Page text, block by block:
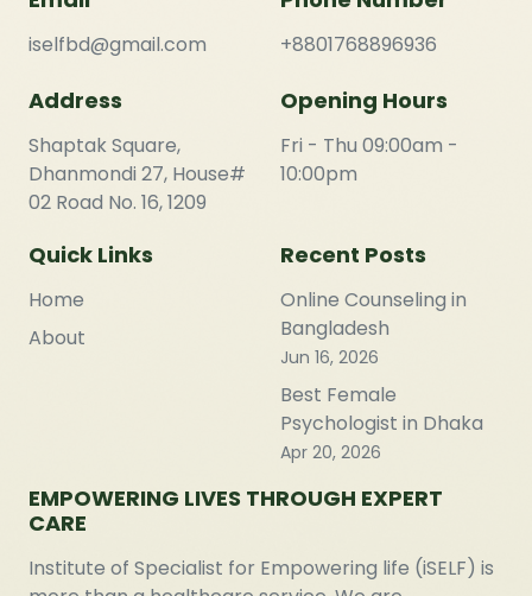
iselfbd@gmail.com
Address
Shaptak Square,
Dhanmondi 27, House#
02 Road No. 16, 1209
Quick Links
Home
About
+8801768896936
Opening Hours
Fri - Thu 09:00am -
10:00pm
Recent Posts
Online Counseling in
Bangladesh
Jun 16, 2026
Best Female
Psychologist in Dhaka
Apr 20, 2026
EMPOWERING LIVES THROUGH EXPERT
CARE
Institute of Specialist for Empowering life (iSELF) is